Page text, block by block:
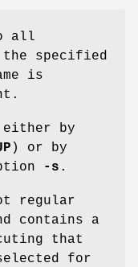
all
the specified
is
either by
) or by
-s .
regular
contains a
that
for